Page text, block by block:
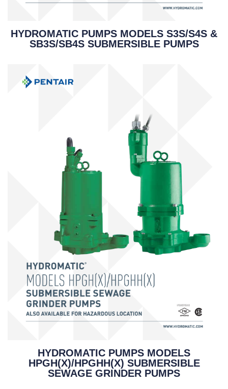
HYDROMATIC PUMPS MODELS S3S/S4S &
SB3S/SB4S SUBMERSIBLE PUMPS
HYDROMATIC PUMPS MODELS
HPGH(X)/HPGHH(X) SUBMERSIBLE
SEWAGE GRINDER PUMPS